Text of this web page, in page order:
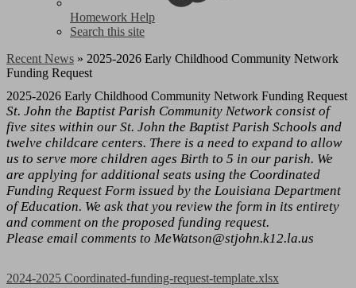
Homework Help
Search this site
Recent News » 2025-2026 Early Childhood Community Network
Funding Request
2025-2026 Early Childhood Community Network Funding Request
St. John the Baptist Parish Community Network consist of
five sites within our St. John the Baptist Parish Schools and
twelve childcare centers. There is a need to expand to allow
us to serve more children ages Birth to 5 in our parish. We
are applying for additional seats using the Coordinated
Funding Request Form issued by the Louisiana Department
of Education. We ask that you review the form in its entirety
and comment on the proposed funding request.
Please email comments to MeWatson@stjohn.k12.la.us
2024-2025 Coordinated-funding-request-template.xlsx